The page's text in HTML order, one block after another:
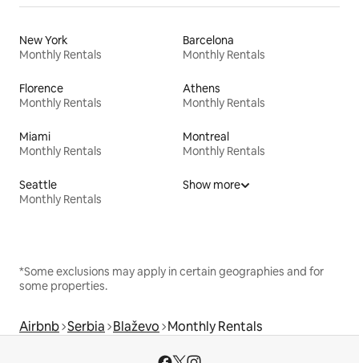
New York
Monthly Rentals
Barcelona
Monthly Rentals
Florence
Monthly Rentals
Athens
Monthly Rentals
Miami
Monthly Rentals
Montreal
Monthly Rentals
Seattle
Monthly Rentals
Show more
*Some exclusions may apply in certain geographies and for
some properties.
Airbnb Serbia Blaževo Monthly Rentals